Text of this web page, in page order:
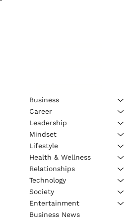
Business
Career
Leadership
Mindset
Lifestyle
Health & Wellness
Relationships
Technology
Society
Entertainment
Business News